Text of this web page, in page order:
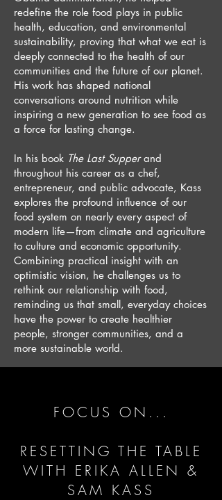
redefine the role food plays in public
health, education, and environmental
sustainability, proving that what we eat is
deeply connected to the health of our
communities and the future of our planet.
His work has shaped national
conversations around nutrition while
inspiring a new generation to see food as
a force for lasting change.
In his book The Last Supperand
throughout his career as a chef,
entrepreneur, and public advocate, Kass
explores the profound influence of our
food system on nearly every aspect of
modern life—from climate and agriculture
to culture and economic opportunity.
Combining practical insight with an
optimistic vision, he challenges us to
rethink our relationship with food,
reminding us that small, everyday choices
have the power to create healthier
people, stronger communities, and a
more sustainable world.
FOCUS ON...
RESETTING THE TABLE
WITH ERIKA ALLEN &
SAM KASS